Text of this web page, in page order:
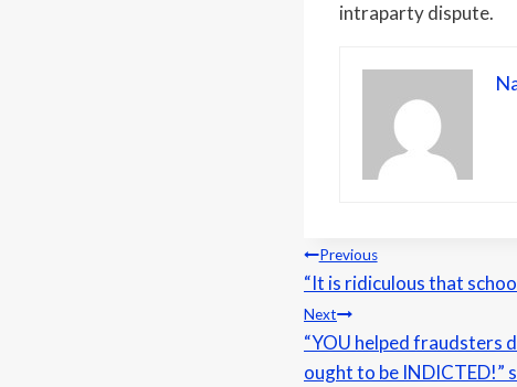
intraparty dispute.
Post
navigation
Previous
“It is ridiculous that
Next
“YOU helped fraudsters
ought to be INDICTED!”